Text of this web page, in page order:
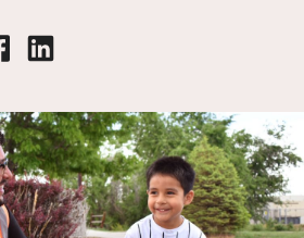
on Twitter
on Facebook
Share on LinkedIn